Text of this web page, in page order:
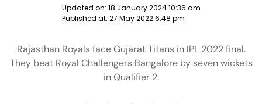
Updated on: 18 January 2024 10:36 am
Published at: 27 May 2022 6:48 pm
Rajasthan Royals face Gujarat Titans in IPL 2022 final.
They beat Royal Challengers Bangalore by seven wickets
in Qualifier 2.